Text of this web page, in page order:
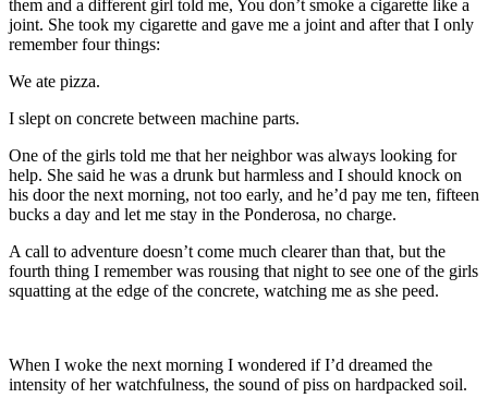
them and a different girl told me, You don’t smoke a cigarette like a
joint. She took my cigarette and gave me a joint and after that I only
remember four things:
We ate pizza.
I slept on concrete between machine parts.
One of the girls told me that her neighbor was always looking for
help. She said he was a drunk but harmless and I should knock on
his door the next morning, not too early, and he’d pay me ten, fifteen
bucks a day and let me stay in the Ponderosa, no charge.
A call to adventure doesn’t come much clearer than that, but the
fourth thing I remember was rousing that night to see one of the girls
squatting at the edge of the concrete, watching me as she peed.
When I woke the next morning I wondered if I’d dreamed the
intensity of her watchfulness, the sound of piss on hardpacked soil.